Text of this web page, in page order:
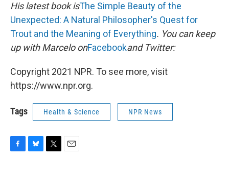
His latest book isThe Simple Beauty of the
Unexpected: A Natural Philosopher's Quest for
Trout and the Meaning of Everything. You can keep
up with Marcelo onFacebookand Twitter:
Copyright 2021 NPR. To see more, visit
https://www.npr.org.
Tags Health & Science NPR News